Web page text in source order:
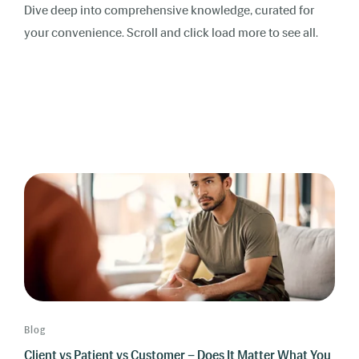
Dive deep into comprehensive knowledge, curated for
your convenience. Scroll and click load more to see all.
Blog
Client vs Patient vs Customer – Does It Matter What You